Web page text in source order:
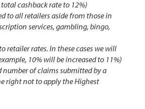
cashback rate to 12%)
to all retailers aside from those in
services, gambling, bingo,
retailer rates. In these cases we will
10% will be increased to 11%)
of claims submitted by a
right not to apply the Highest